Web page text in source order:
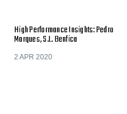
High Performance Insights: Pedro
Marques, S.L. Benfica
2 APR 2020